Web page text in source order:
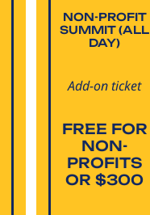
NON-PROFIT
SUMMIT (ALL
DAY)
Add-on ticket
FREE FOR
NON-
PROFITS
OR $300